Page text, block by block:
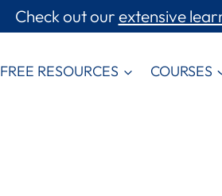
Check out ourextensive
FREE RESOURCES COURSES